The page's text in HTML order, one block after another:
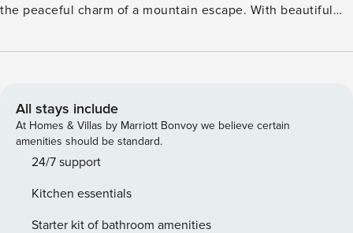
the peaceful charm of a mountain escape. With beautiful
perfect for families or small groups looking for comfort,
fireplace with gas logs and a large TV mounted above the
mantle. Gather on the plush seating as you take in the
warmth of the fire or the mountain scenery framed by the
windows. The adjoining kitchen is fully equipped and
four. A dining table for eight ensures everyone has a place
at mealtime. The main-level king suite offers a restful
All stays include
At Homes & Villas by Marriott Bonvoy we believe certain
amenities should be standard.
24/7 support
Kitchen essentials
Starter kit of bathroom amenities